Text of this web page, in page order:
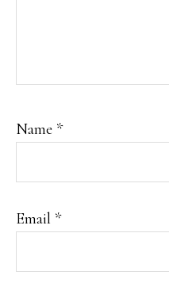
Name *
Email *